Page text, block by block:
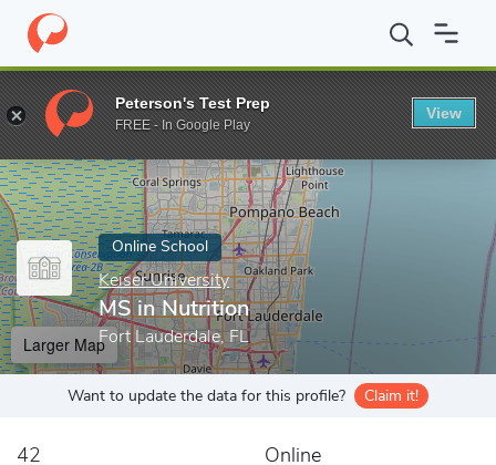
Home Online Schools Keiser University MS in Nutrition
Enter a keyword
Online School
Keiser University
MS in Nutrition
Fort Lauderdale, FL
Larger Map
Want to update the data for this profile? Claim it!
42 Online
Peterson's Test Prep
FREE - In Google Play
View